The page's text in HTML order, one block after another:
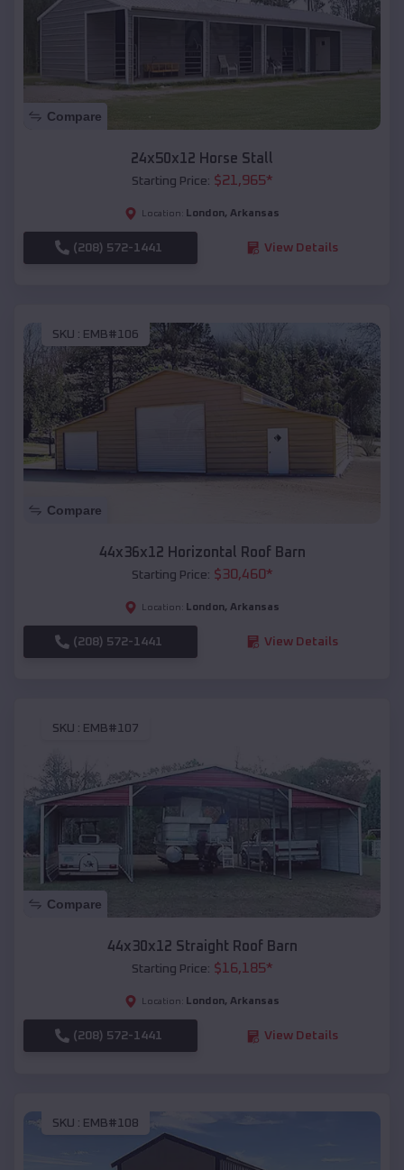
Compare
24x50x12 Horse Stall
Starting Price: $21,965*
Location: London, Arkansas
(208) 572-1441 View Details
SKU : EMB#106
Compare
44x36x12 Horizontal Roof Barn
Starting Price: $30,460*
Location: London, Arkansas
(208) 572-1441 View Details
SKU : EMB#107
Compare
44x30x12 Straight Roof Barn
Starting Price: $16,185*
Location: London, Arkansas
(208) 572-1441 View Details
SKU : EMB#108